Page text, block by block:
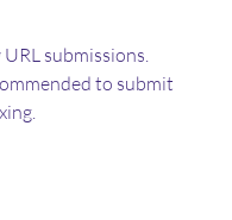
submissions.
to submit